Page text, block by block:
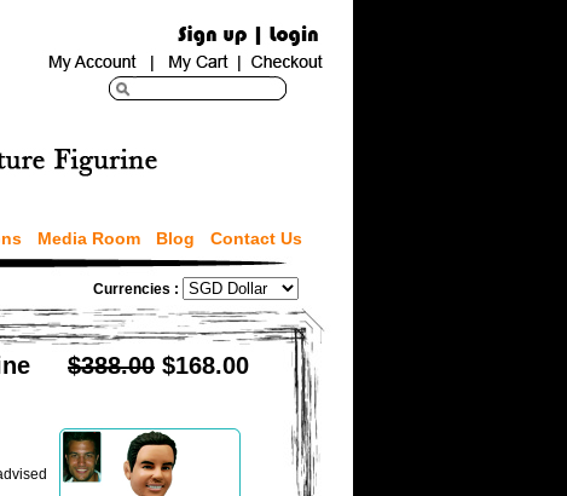
Media Room Blog Contact Us
Currencies :
$388.00 $168.00